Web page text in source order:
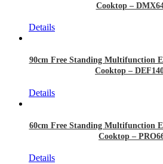
Cooktop –
Details
90cm Free Standing Multifunction
Cooktop –
Details
60cm Free Standing Multifunction
Cooktop –
Details